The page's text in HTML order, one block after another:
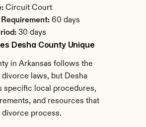
Circuit Court
Requirement: 60 days
30 days
Desha County Unique
in Arkansas follows the
divorce laws, but Desha
specific local procedures,
and resources that
process.